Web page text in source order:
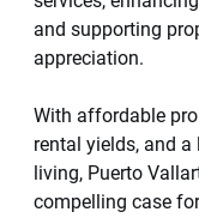
and supporting
appreciation.
With affordable
rental yields, and
living, Puerto
compelling case